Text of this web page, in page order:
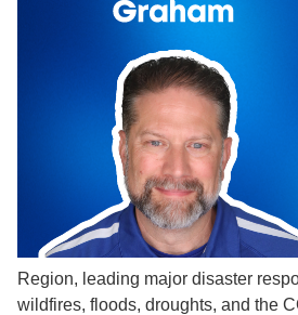
Region, leading major disaster
wildfires, floods, droughts, and the